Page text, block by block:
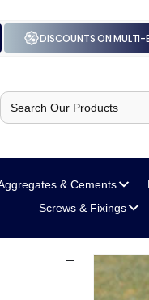
DISCOUNTS ON MULTI-
Search
for:
& Cements
Screws & Fixings